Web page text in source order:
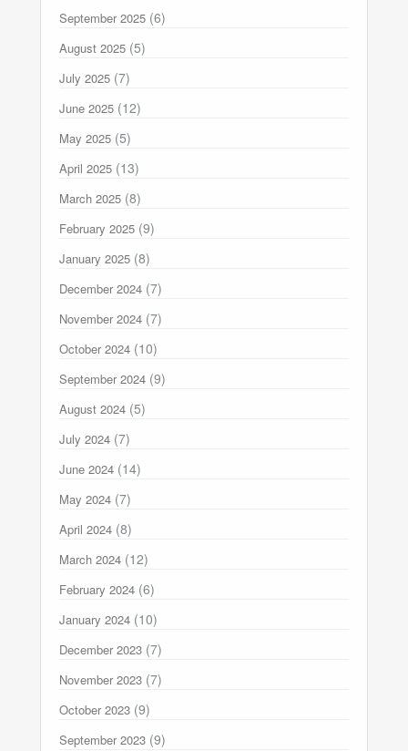
September 2025 (6)
August 2025 (5)
July 2025 (7)
June 2025 (12)
May 2025 (5)
April 2025 (13)
March 2025 (8)
February 2025 (9)
January 2025 (8)
December 2024 (7)
November 2024 (7)
October 2024 (10)
September 2024 (9)
August 2024 (5)
July 2024 (7)
June 2024 (14)
May 2024 (7)
April 2024 (8)
March 2024 (12)
February 2024 (6)
January 2024 (10)
December 2023 (7)
November 2023 (7)
October 2023 (9)
September 2023 (9)